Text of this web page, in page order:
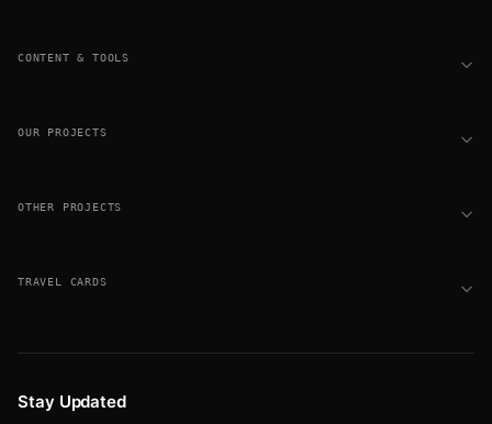
CONTENT & TOOLS
OUR PROJECTS
OTHER PROJECTS
TRAVEL CARDS
Stay Updated